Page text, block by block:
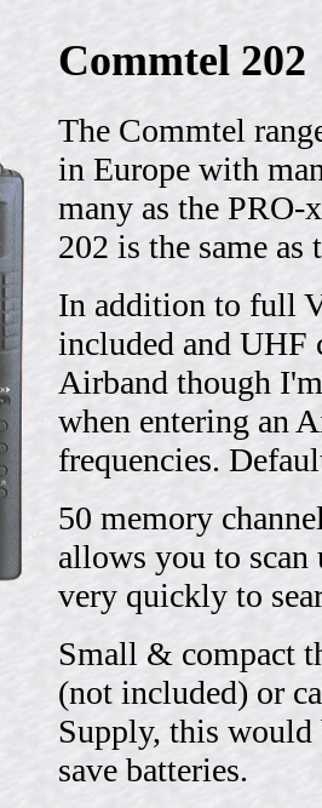
Commtel 202
The Commtel
in Europe with
many as the
202 is the same as
In addition to full
included and
Airband though
when entering an
frequencies.
50 memory
allows you to
very quickly to
Small & compact
(not included) or
Supply, this would
save batteries.